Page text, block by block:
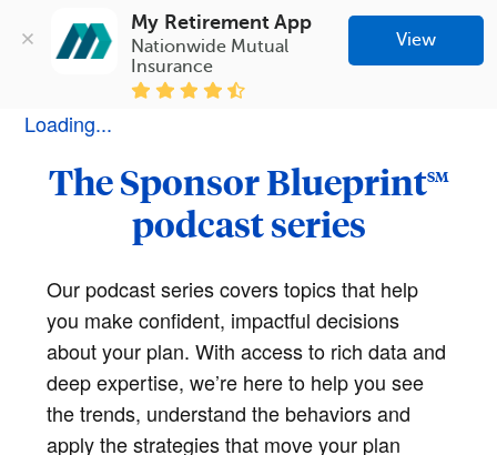
My Retirement App
Nationwide Mutual
Insurance
View
Loading...
The Sponsor BlueprintSM
podcast series
Our podcast series covers topics that help
you make confident, impactful decisions
about your plan. With access to rich data and
deep expertise, we’re here to help you see
the trends, understand the behaviors and
apply the strategies that move your plan